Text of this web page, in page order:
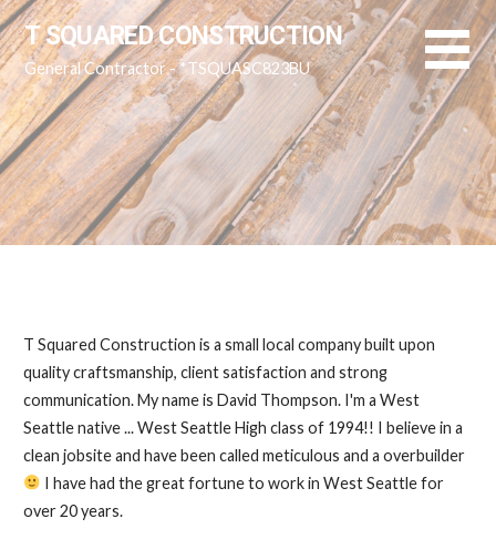
Skip
to
content
T SQUARED CONSTRUCTION
General Contractor - *TSQUASC823BU
T Squared Construction is a small local company built upon
quality craftsmanship, client satisfaction and strong
communication. My name is David Thompson. I'm a West
Seattle native ... West Seattle High class of 1994!! I believe in a
clean jobsite and have been called meticulous and a overbuilder
I have had the great fortune to work in West Seattle for
over 20 years.